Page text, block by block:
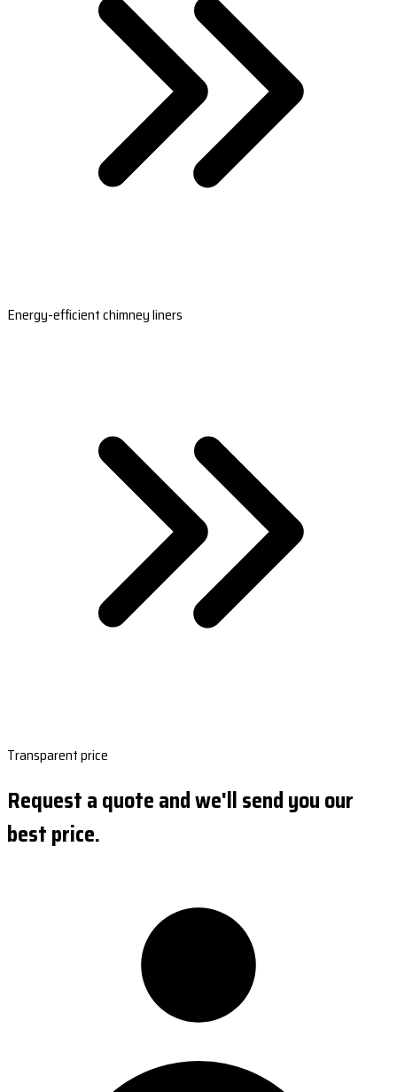
Energy-efficient chimney liners
Transparent price
Request a quote and we'll send you our
best price.